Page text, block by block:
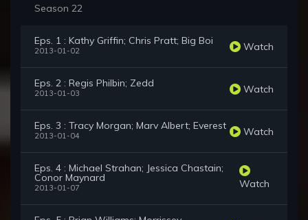
Season 22
Eps. 1 : Kathy Griffin; Chris Pratt; Big Boi
2013-01-02 Watch
Eps. 2 : Regis Philbin; Zedd
2013-01-03 Watch
Eps. 3 : Tracy Morgan; Marv Albert; Everest
2013-01-04 Watch
Eps. 4 : Michael Strahan; Jessica Chastain;
Conor Maynard
2013-01-07 Watch